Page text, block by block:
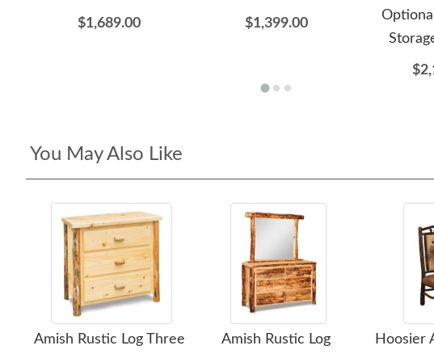
$1,689.00 $1,399.00
You May Also Like
Amish Rustic Log Three
Amish Rustic Log
Hoosier